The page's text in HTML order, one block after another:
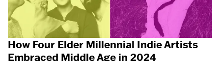
How Four Elder Millennial Indie Artists
Embraced Middle Age in 2024